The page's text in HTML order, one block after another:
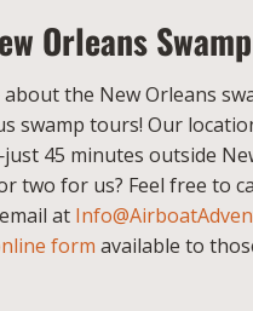
Orleans
the New Orleans
swamp tours! Our
45 minutes outside
two for us? Feel free to
at
form available to